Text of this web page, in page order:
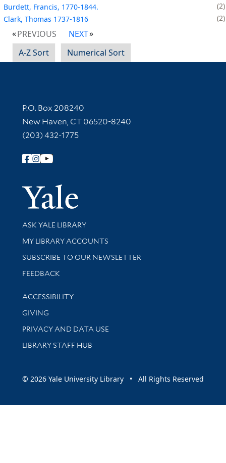
Burdett, Francis, 1770-1844.
2
Clark, Thomas 1737-1816
2
PREVIOUS
NEXT
A-Z Sort
Numerical Sort
Contact Information
P.O. Box 208240
New Haven, CT 06520-8240
(203) 432-1775
Follow Yale Library
Yale
Library Services
ASK YALE LIBRARY
Get research help and support
MY LIBRARY ACCOUNTS
SUBSCRIBE TO OUR NEWSLETTER
Stay updated with library news and events
FEEDBACK
Library Information
ACCESSIBILITY
GIVING
PRIVACY AND DATA USE
LIBRARY STAFF HUB
© 2026 Yale University Library • All Rights Reserved